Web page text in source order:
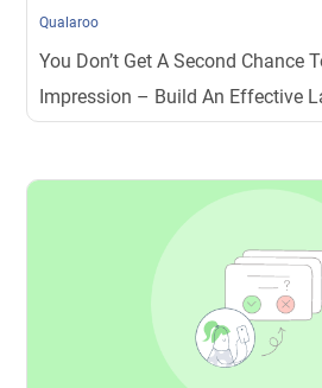
Qualaroo
You Don’t Get A Second Chance
Impression – Build An Effective